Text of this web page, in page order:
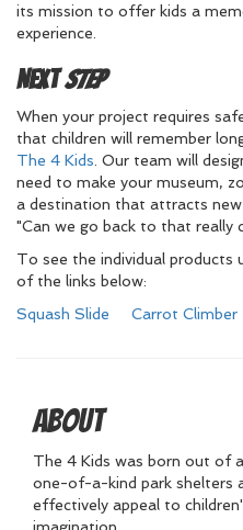
its mission to offer kids a
experience.
NextStep
When your project requires
that children will remember
The 4 Kids . Our team will
need to make your museum,
a destination that attracts new
"Can we go back to that really
To see the individual products
of the links below:
Squash Slide
Carrot Climber
About
The 4 Kids was born out of
one-of-a-kind park shelters
effectively appeal to